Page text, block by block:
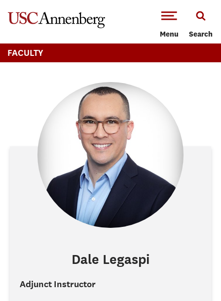
Menu Search
FACULTY
Dale Legaspi
Adjunct Instructor